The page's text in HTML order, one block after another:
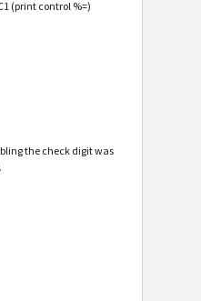
(print control %=)
the check digit was